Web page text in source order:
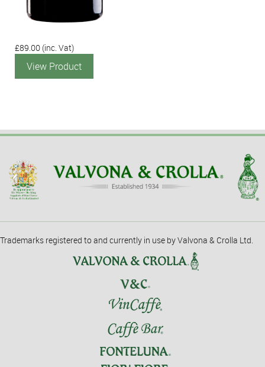
£89.00 (inc. Vat)
View Product
Trademarks registered to and currently in use by Valvona & Crolla Ltd.